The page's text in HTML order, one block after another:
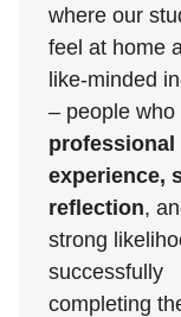
where our
feel at home
like-minded
– people who
professional
experience,
reflection,
strong
successfully
completing